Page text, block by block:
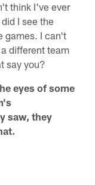
think I've ever
I see the
games. I can't
different team
say you?
eyes of some
saw, they